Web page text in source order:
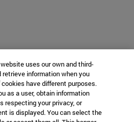
uses our own and third-
information when you
have different purposes.
as a user, obtain information
respecting your privacy, or
is displayed. You can select the